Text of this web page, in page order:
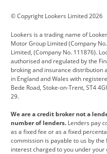
Cadillac
Citroen Corvette
Dacia Defender
DS Automobiles Electric
Ford Ford Pro
Jeep Kia
Leapmotor Lexus
© Copyright Lookers Limited 2026
Lookers is a trading name of
Motor Group Limited (Company
Limited, (Company No. 111876).
authorised and regulated by the
broking and insurance distribution
in England and Wales with
Bede Road, Stoke-on-Trent, ST4
29.
We are a credit broker not a
number of lenders. Lenders pay
as a fixed fee or as a fixed
commission is payable to us by
interest charged to you under